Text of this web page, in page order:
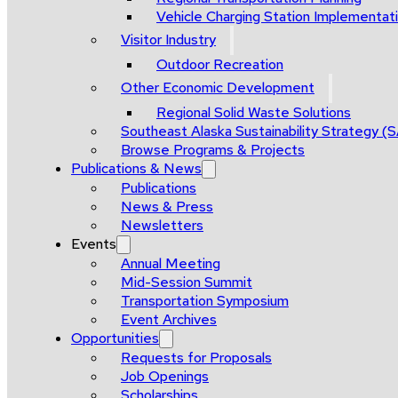
Vehicle Charging Station
Visitor Industry
Outdoor Recreation
Other Economic Development
Regional Solid Waste Solutions
Southeast Alaska Sustainability Strategy
Browse Programs & Projects
Publications & News
Publications
News & Press
Newsletters
Events
Annual Meeting
Mid-Session Summit
Transportation Symposium
Event Archives
Opportunities
Requests for Proposals
Job Openings